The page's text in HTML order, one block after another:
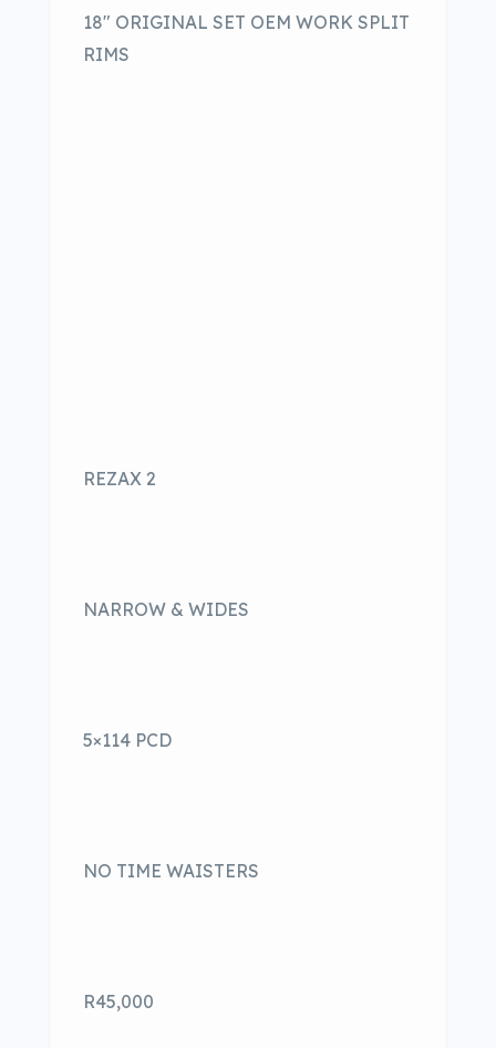
18″ ORIGINAL SET OEM WORK SPLIT
RIMS
REZAX 2
NARROW & WIDES
5×114 PCD
NO TIME WAISTERS
R45,000